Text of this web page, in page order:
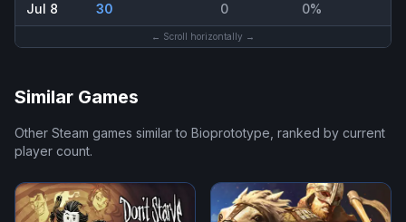
Jul 8 30 0 0%
← Scroll horizontally →
Similar Games
Other Steam games similar to Bioprototype , ranked by current
player count.